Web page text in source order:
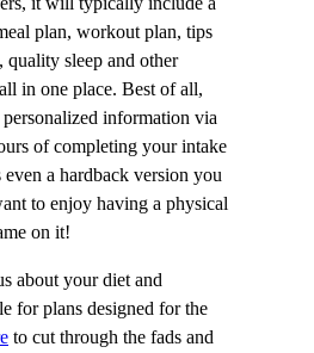
plan, workout plan, tips
quality sleep and other
in one place. Best of all,
information via
of completing your intake
even a hardback version you
to enjoy having a physical
on it!
about your diet and
for plans designed for the
to cut through the fads and